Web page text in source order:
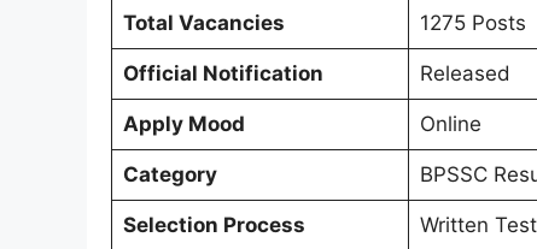
Total Vacancies 1275 Posts
Official Notification Released
Apply Mood Online
Category BPSSC
Selection Process Written